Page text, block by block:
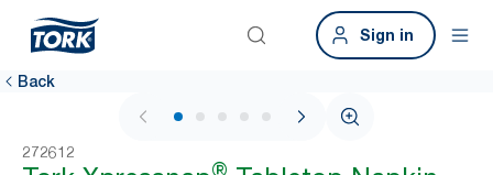
Sign in
Back
1 / 7
272612
®